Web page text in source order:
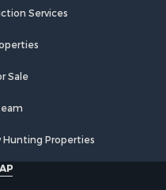
Services
Sale
Properties